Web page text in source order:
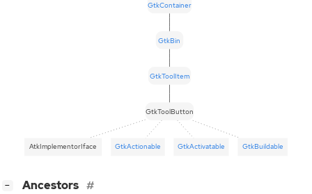
GtkToolButton
AtkImplementorIface GtkActionable GtkActivatable GtkBuildable
GtkToolItem
GtkBin
GtkContainer
− Ancestors